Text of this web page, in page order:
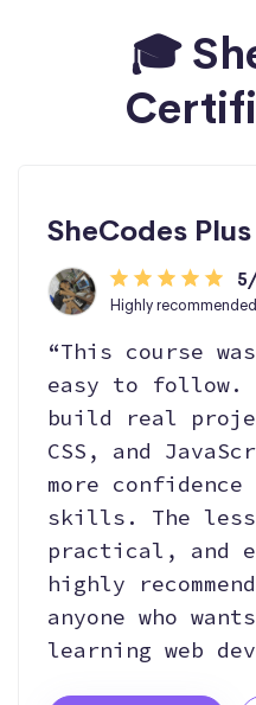
🎓
SheCodes
Highly
“This course
easy to follow.
build real
CSS, and
more
skills. The
practical, and
highly
anyone who
learning web